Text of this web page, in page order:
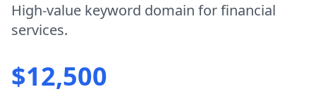
High-value keyword domain for financial
services.
$12,500